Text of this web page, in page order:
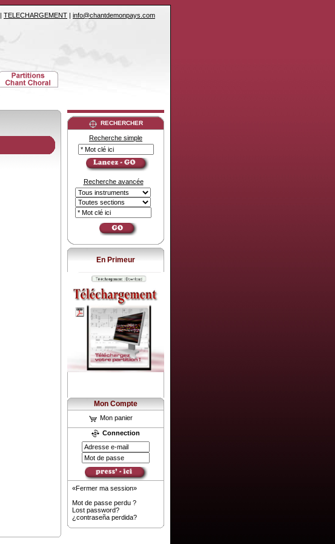
| TELECHARGEMENT | info@chantdemonpays.com
RECHERCHER
Recherche simple
Recherche avancée
En Primeur
Mon Compte
Mon panier
Connection
«Fermer ma session»
Mot de passe perdu ?
Lost password?
¿contraseña perdida?